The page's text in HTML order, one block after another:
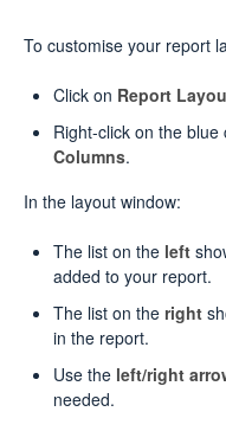
To customise your report
Click on Report
Right-click on the
Columns.
In the layout window:
The list on the left
added to your report.
The list on the right
in the report.
Use the left/right
needed.